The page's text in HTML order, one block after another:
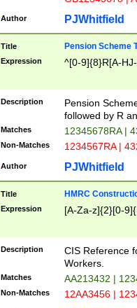
Author PJWhitfield
Title Pension Scheme
Expression ^[0-9]{8}R[A-
Description
Pension
followed by R
Matches 12345678RA |
Non-Matches 1234567RA |
Author PJWhitfield
Title HMRC
Expression [A-Za-z]{2}[0-
Description
CIS Reference
Workers.
Matches AA213432 |
Non-Matches 12AA3456 |